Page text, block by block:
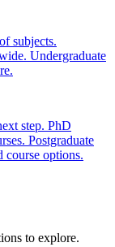
subjects.
Undergraduate
step. PhD
Postgraduate
course options.
to explore.